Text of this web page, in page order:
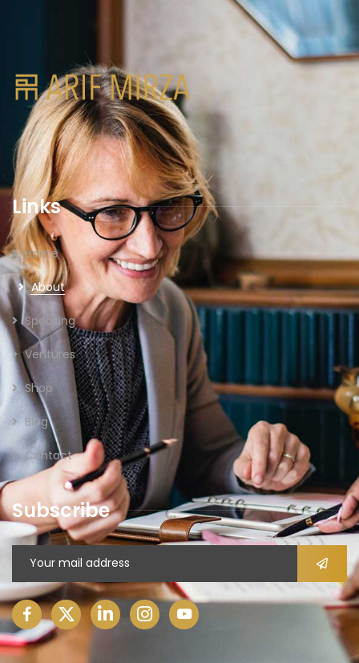
Links
Home
About
Speaking
Ventures
Shop
Blog
Contact
Subscribe